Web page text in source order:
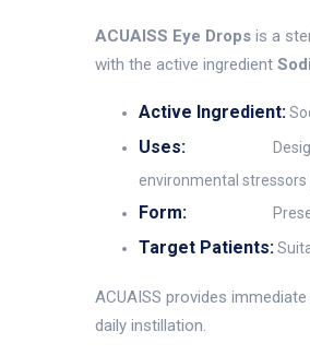
ACUAISS Eye Drops is a
with the active ingredient
Active Ingredient:
Uses:
environmental stressors
Form:
Target Patients:
ACUAISS provides
daily instillation.